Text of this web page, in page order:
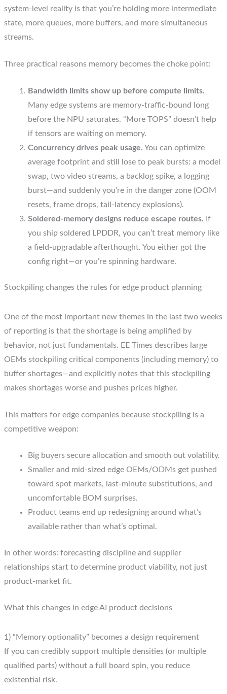
system-level reality is that you’re holding more intermediate
state, more queues, more buffers, and more simultaneous
streams.
Three practical reasons memory becomes the choke point:
Bandwidth limits show up before compute limits.
Many edge systems are memory-traffic-bound long
before the NPU saturates. “More TOPS” doesn’t help
if tensors are waiting on memory.
Concurrency drives peak usage. You can optimize
average footprint and still lose to peak bursts: a model
swap, two video streams, a backlog spike, a logging
burst—and suddenly you’re in the danger zone (OOM
resets, frame drops, tail-latency explosions).
Soldered-memory designs reduce escape routes. If
you ship soldered LPDDR, you can’t treat memory like
a field-upgradable afterthought. You either got the
config right—or you’re spinning hardware.
Stockpiling changes the rules for edge product planning
One of the most important new themes in the last two weeks
of reporting is that the shortage is being amplified by
behavior, not just fundamentals. EE Times describes large
OEMs stockpiling critical components (including memory) to
buffer shortages—and explicitly notes that this stockpiling
makes shortages worse and pushes prices higher.
This matters for edge companies because stockpiling is a
competitive weapon:
Big buyers secure allocation and smooth out volatility.
Smaller and mid-sized edge OEMs/ODMs get pushed
toward spot markets, last-minute substitutions, and
uncomfortable BOM surprises.
Product teams end up redesigning around what’s
available rather than what’s optimal.
In other words: forecasting discipline and supplier
relationships start to determine product viability, not just
product-market fit.
What this changes in edge AI product decisions
1) “Memory optionality” becomes a design requirement
If you can credibly support multiple densities (or multiple
qualified parts) without a full board spin, you reduce
existential risk.